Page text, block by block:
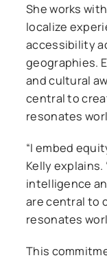
She works
localize
accessibility
geographies.
and cultural
central to
resonates
“I embed
Kelly explains.
intelligence
are central to
resonates
This